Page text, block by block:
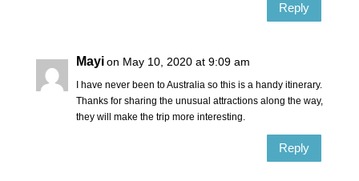
Reply
Mayi on May 10, 2020 at 9:09 am
I have never been to Australia so this is a handy itinerary.
Thanks for sharing the unusual attractions along the way,
they will make the trip more interesting.
Reply